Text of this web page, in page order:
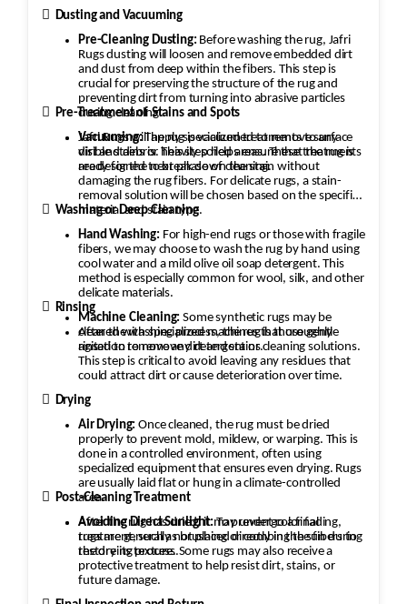

Dusting and Vacuuming
Pre-Cleaning Dusting: Before washing the rug, Jafri
Rugs dusting will loosen and remove embedded dirt
and dust from deep within the fibers. This step is
crucial for preserving the structure of the rug and
preventing dirt from turning into abrasive particles
during cleaning.
Vacuuming:The rug is vacuumed to remove surface
dirt and debris. This step helps ensure that the rug is
ready for the next phase of cleaning.

Pre-Treatment of Stains and Spots
Jafri Rugs will apply specialized treatments to any
visible stains or heavily soiled areas. These treatments
are designed to break down the stain without
damaging the rug fibers. For delicate rugs, a stain-
removal solution will be chosen based on the specific
material and stain type.

Washing or Deep Cleaning
Hand Washing: For high-end rugs or those with fragile
fibers, we may choose to wash the rug by hand using
cool water and a mild olive oil soap detergent. This
method is especially common for wool, silk, and other
delicate materials.
Machine Cleaning: Some synthetic rugs may be
cleaned with specialized machines that use gentle
agitation to remove dirt and stains.
 Rinsing
After the washing process, the rug is thoroughly
rinsed to remove any detergent or cleaning solutions.
This step is critical to avoid leaving any residues that
could attract dirt or cause deterioration over time.
 Drying
Air Drying: Once cleaned, the rug must be dried
properly to prevent mold, mildew, or warping. This is
done in a controlled environment, often using
specialized equipment that ensures even drying. Rugs
are usually laid flat or hung in a climate-controlled
area.
Avoiding Direct Sunlight:To prevent color fading,
rugs are generally not placed directly in the sun during
the drying process.

Post-Cleaning Treatment
After the rug has dried, it may undergo a final
treatment, such as brushing or combing the fibers to
restore its texture. Some rugs may also receive a
protective treatment to help resist dirt, stains, or
future damage.